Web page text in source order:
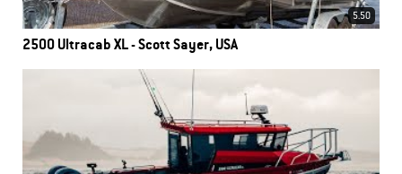
5.50
2500 Ultracab XL - Scott Sayer, USA